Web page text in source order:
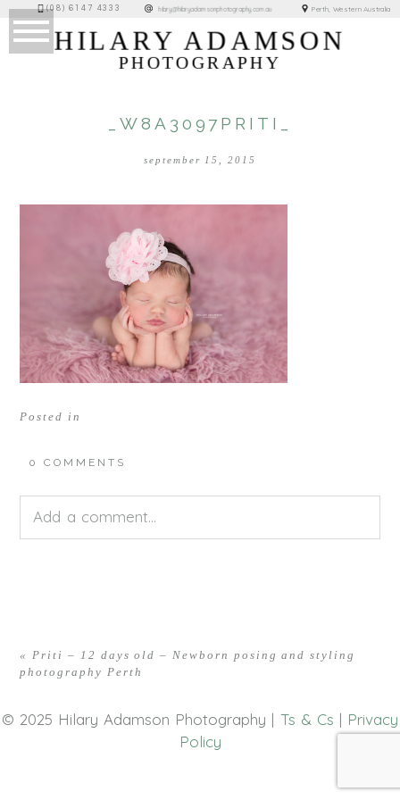
(08) 6147 4333 hilary@hilaryadamsonphotography.com.au Perth, Western Australia
HILARY ADAMSON
PHOTOGRAPHY
_W8A3097PRITI_
september 15, 2015
Posted in
0 COMMENTS
Add a comment...
« Priti – 12 days old – Newborn posing and styling
photography Perth
© 2025 Hilary Adamson Photography | Ts & Cs | Privacy
Policy